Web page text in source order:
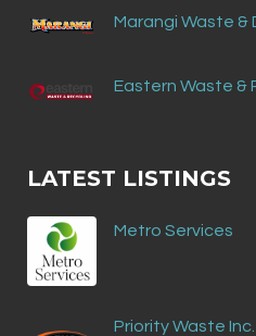
Marangi Waste &
Eastern Waste &
LATEST LISTINGS
Metro Services
Priority Waste Inc.